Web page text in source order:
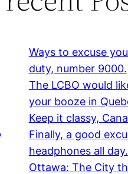
Ways to excuse
duty, number 9000.
The LCBO would
your booze in
Keep it classy,
Finally, a good
headphones all day.
Ottawa: The City